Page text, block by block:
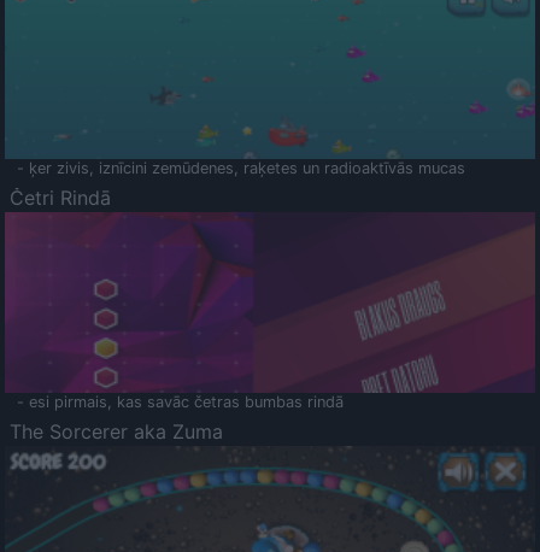
- ķer zivis, iznīcini zemūdenes, raķetes un radioaktīvās mucas
Četri Rindā
- esi pirmais, kas savāc četras bumbas rindā
The Sorcerer aka Zuma